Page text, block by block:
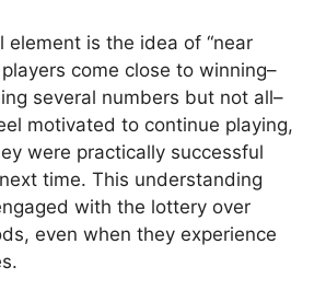
element is the idea of “near
players come close to winning–
several numbers but not all–
motivated to continue playing,
were practically successful
time. This understanding
with the lottery over
even when they experience